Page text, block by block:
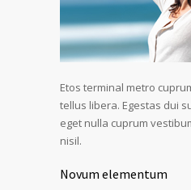
Etos terminal metro
tellus libera. Egestas dui
eget nulla cuprum
nisil.
Novum elementum